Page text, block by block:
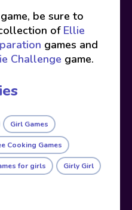
be sure to
of Ellie
games and
Challenge game.
Girl Games
Cooking Games
for girls Girly Girl